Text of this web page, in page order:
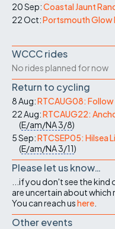
20 Sep:Coastal Jaunt
22 Oct:Portsmouth Glow
WCCC rides
No rides planned for now
Return to cycling
8 Aug:RTCAUG08: Follow
22 Aug:RTCAUG22:
(E/am/NA3/8)
5 Sep:RTCSEP05: Hilsea
(E/am/NA3/11)
Please let us know…
...if you don't see the
are uncertain about which
You can reach ushere
Other events